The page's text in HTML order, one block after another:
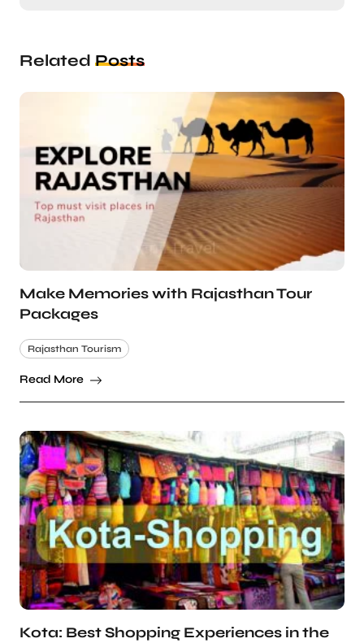
Related Posts
Make Memories with Rajasthan Tour
Packages
Rajasthan Tourism
Read More
Kota: Best Shopping Experiences in the